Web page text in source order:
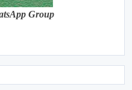
Group